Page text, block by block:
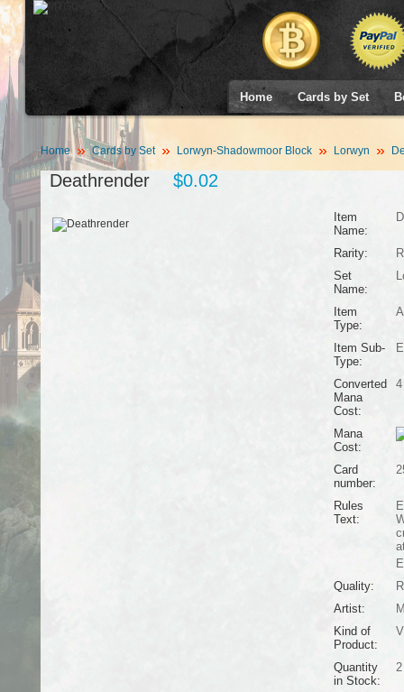
Home Cards by Set
Home Cards by Set Lorwyn-Shadowmoor Block Lorwyn
Deathrender $0.02
Item
Name:
Rarity:
Set
Name:
Item
Type:
Item Sub-
Type:
Converted
Mana
Cost:
4
Mana
Cost:
Card
number:
Rules
Text:
Quality:
Artist:
Kind of
Product:
Quantity
in Stock:
2